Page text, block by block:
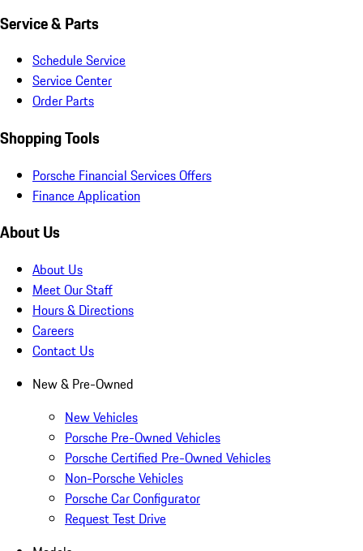
Service & Parts
Schedule Service
Service Center
Order Parts
Shopping Tools
Porsche Financial Services Offers
Finance Application
About Us
About Us
Meet Our Staff
Hours & Directions
Careers
Contact Us
New & Pre-Owned
New Vehicles
Porsche Pre-Owned Vehicles
Porsche Certified Pre-Owned Vehicles
Non-Porsche Vehicles
Porsche Car Configurator
Request Test Drive